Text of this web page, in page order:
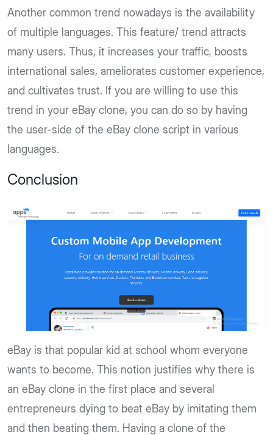
Another common trend nowadays is the availability
of multiple languages. This feature/ trend attracts
many users. Thus, it increases your traffic, boosts
international sales, ameliorates customer experience,
and cultivates trust. If you are willing to use this
trend in your eBay clone, you can do so by having
the user-side of the eBay clone script in various
languages.
Conclusion
eBay is that popular kid at school whom everyone
wants to become. This notion justifies why there is
an eBay clone in the first place and several
entrepreneurs dying to beat eBay by imitating them
and then beating them. Having a clone of the